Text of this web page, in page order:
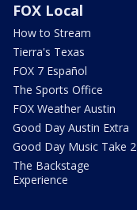
FOX Local
How to Stream
Tierra's Texas
FOX 7 Español
The Sports Office
FOX Weather Austin
Good Day Austin Extra
Good Day Music Take 2
The Backstage
Experience